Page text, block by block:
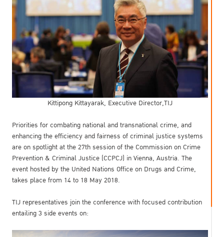
Kittipong Kittayarak, Executive Director,TIJ
Priorities for combating national and transnational crime, and
enhancing the efficiency and fairness of criminal justice systems
are on spotlight at the 27th session of the Commission on Crime
Prevention & Criminal Justice (CCPCJ) in Vienna, Austria. The
event hosted by the United Nations Office on Drugs and Crime,
takes place from 14 to 18 May 2018.
TIJ representatives join the conference with focused contribution
entailing 3 side events on: